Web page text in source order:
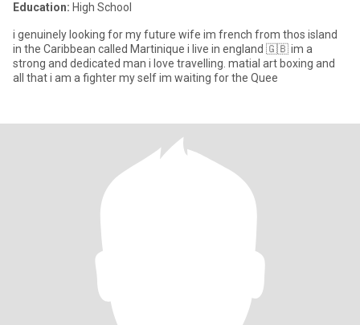
Education: High School
i genuinely looking for my future wife im french from thos island
in the Caribbean called Martinique i live in england 🇬🇧 im a
strong and dedicated man i love travelling. matial art boxing and
all that i am a fighter my self im waiting for the Quee